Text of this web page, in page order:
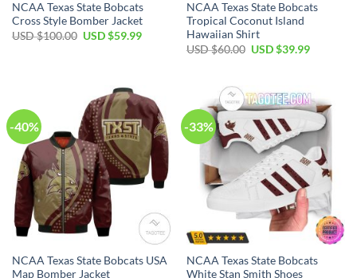
NCAA Texas State Bobcats
Cross Style Bomber Jacket
USD $100.00 USD $59.99
NCAA Texas State Bobcats
Tropical Coconut Island
Hawaiian Shirt
USD $60.00 USD $39.99
-40%
NCAA Texas State Bobcats USA
Map Bomber Jacket
-33%
NCAA Texas State Bobcats
White Stan Smith Shoes